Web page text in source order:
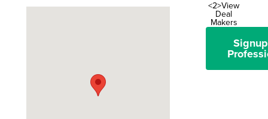
<2>View
Deal
Makers